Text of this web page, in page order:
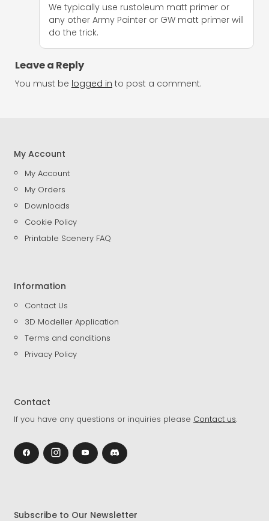
We typically use rustoleum matt primer or
any other Army Painter or GW matt primer will
do the trick.
Leave a Reply
You must be logged in to post a comment.
My Account
My Account
My Orders
Downloads
Cookie Policy
Printable Scenery FAQ
Information
Contact Us
3D Modeller Application
Terms and conditions
Privacy Policy
Contact
If you have any questions or inquiries please Contact us.
Subscribe to Our Newsletter